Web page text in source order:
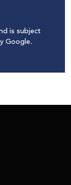
is subject
Google.